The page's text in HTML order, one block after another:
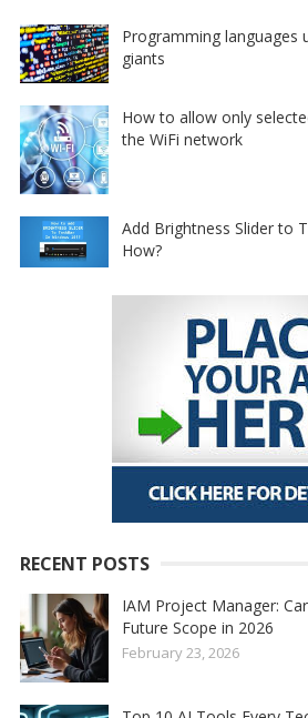
Programming languages
giants
How to allow only
the WiFi network
Add Brightness Slider to
How?
RECENT POSTS
IAM Project Manager:
Future Scope in 2026
February 23, 2026